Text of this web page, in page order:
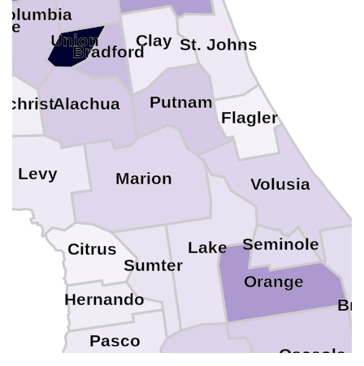
Volusia
Union
Sumter
Seminole
St. Johns
Putnam
Pasco
Osceola
Orange
Marion
Levy
Lake
Hernando
Flagler
Clay
Citrus
Bradford
Alachua